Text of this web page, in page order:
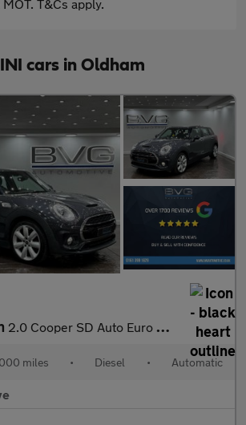
T&Cs apply.
cars in Oldham
2.0 Cooper SD Auto Euro 6 (s/s) 6dr
miles • Diesel • Automatic